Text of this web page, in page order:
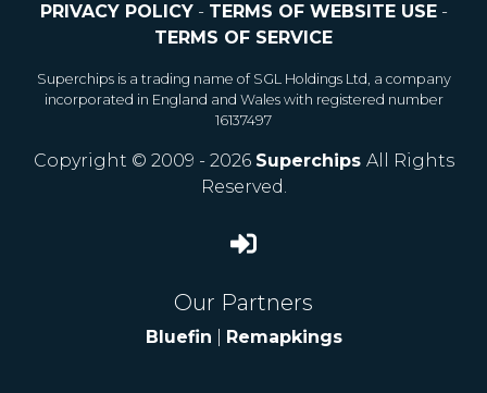
PRIVACY POLICY- TERMS OF WEBSITE USE-
TERMS OF SERVICE
Superchips is a trading name of SGL Holdings Ltd, a company
incorporated in England and Wales with registered number
16137497
Copyright © 2009 - 2026 Superchips All Rights
Reserved.
Our Partners
Bluefin Remapkings